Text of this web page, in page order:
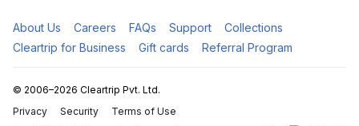
About Us Careers FAQs Support
Collections
Cleartrip for Business
Gift cards Referral Program
© 2006–2026 Cleartrip Pvt. Ltd.
Privacy
Security
Terms of Use